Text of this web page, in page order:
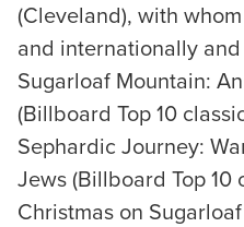
(Cleveland), with
and internationally
Sugarloaf Mountain:
(Billboard Top 10
Sephardic Journey:
Jews (Billboard Top 10
Christmas on